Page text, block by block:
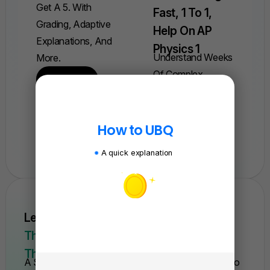
Get A 5. With
Grading, Adaptive
Explanations, And
More.
Fast, 1 To 1,
Help On AP
Physics 1
Understand Weeks
Of Complex
Book A Session
Learn AP Physics From Scratch Quickly.
This Is The Only Course You'll Need For
The Year.
A Self-Paced Course With Everything You Need To
How to UBQ
A quick explanation